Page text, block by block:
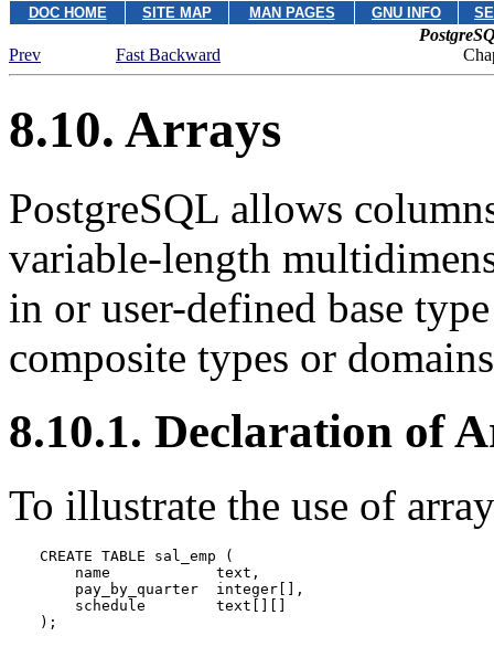
DOC HOME SITE MAP MAN PAGES GNU INFO
Prev
Fast Backward
8.10. Arrays
PostgreSQL allows
variable-length
in or user-defined base
composite types or
8.10.1. Declaration of
To illustrate the use of
CREATE TABLE sal_emp (
    name            text,
    pay_by_quarter  integer[],
    schedule        text[][]
);